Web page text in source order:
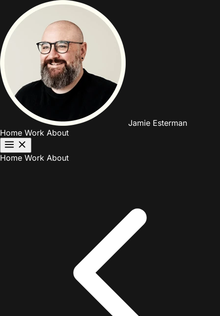
Jamie Esterman
Home Work About
Home Work About